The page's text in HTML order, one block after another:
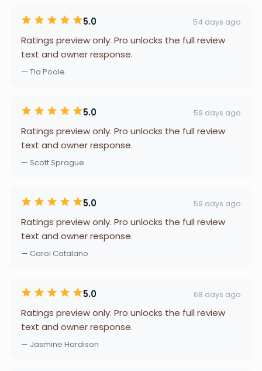
5.0 54 days ago
Ratings preview only. Pro unlocks the full review
text and owner response.
— Tia Poole
5.0 59 days ago
Ratings preview only. Pro unlocks the full review
text and owner response.
— Scott Sprague
5.0 59 days ago
Ratings preview only. Pro unlocks the full review
text and owner response.
— Carol Catalano
5.0 68 days ago
Ratings preview only. Pro unlocks the full review
text and owner response.
— Jasmine Hardison